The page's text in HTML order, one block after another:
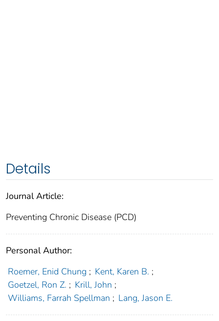
Details
Journal Article:
Preventing Chronic Disease (PCD)
Personal Author:
Roemer, Enid Chung ; Kent, Karen B. ;
Goetzel, Ron Z. ; Krill, John ;
Williams, Farrah Spellman ; Lang, Jason E.